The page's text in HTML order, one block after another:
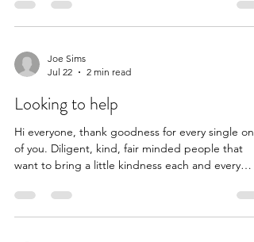
unfortunately the world keeps spinning and the
bills keep piling up. They have two wonderful
of the community but now it’s her that needs the
help of that community so we hope you all agree
Joe Sims
Jul 22
2 min read
Looking to help
Hi everyone, thank goodness for every single one
of you. Diligent, kind, fair minded people that
want to bring a little kindness each and every
bloomin’ good egg Nathalie who met an older
chap and wanted to see that he was okay. He